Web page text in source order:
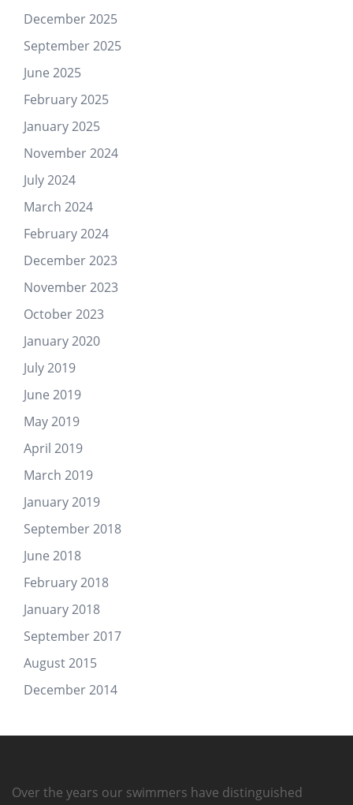
December 2025
September 2025
June 2025
February 2025
January 2025
November 2024
July 2024
March 2024
February 2024
December 2023
November 2023
October 2023
January 2020
July 2019
June 2019
May 2019
April 2019
March 2019
January 2019
September 2018
June 2018
February 2018
January 2018
September 2017
August 2015
December 2014
Over the years our swimmers have distinguished